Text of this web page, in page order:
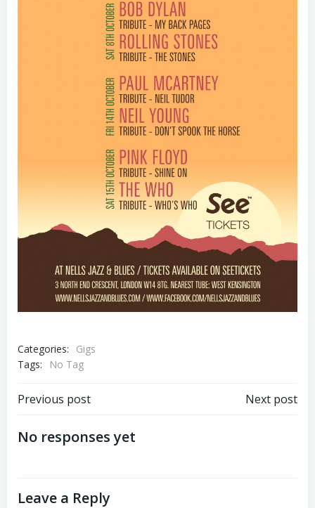
Categories:
Gigs
Tags:
No Tag
Post
navigation
Previous post Next post
No responses yet
Leave a Reply